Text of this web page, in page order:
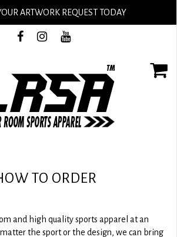
ARTWORK REQUEST TODAY
TO ORDER
and high quality sports apparel at an
the sport or the design, we can bring